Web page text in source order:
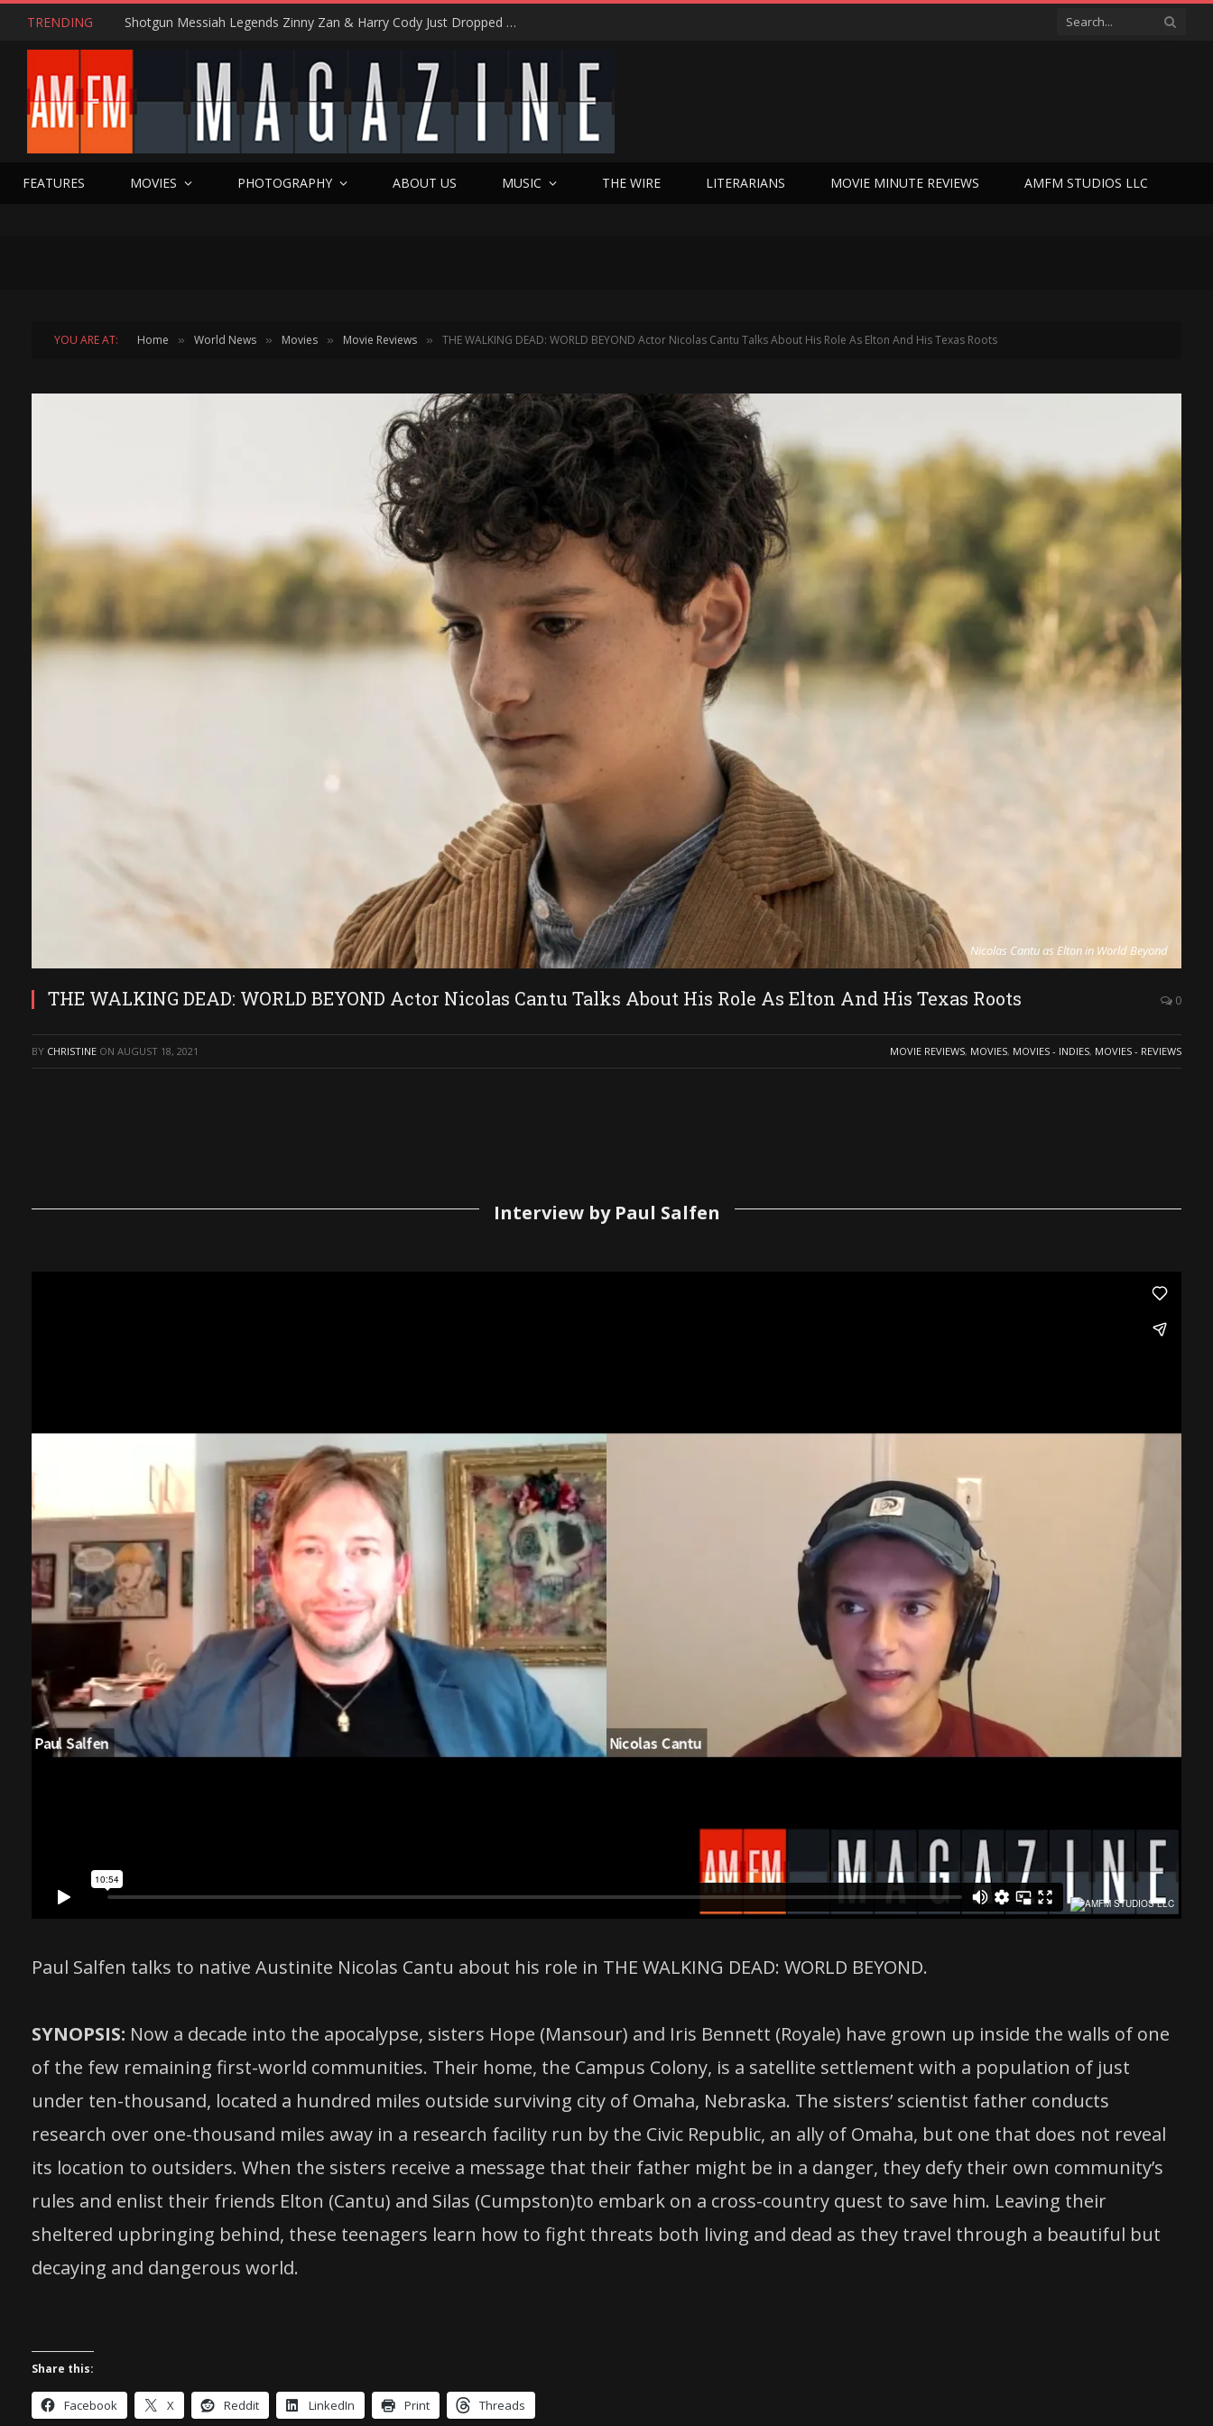
TRENDING Eric Levy on Night Ranger’s ‘Brain Chemistry’ Magic: 15 Years of Rocking America & the New Best Of Era
FEATURES MOVIES PHOTOGRAPHY ABOUT US MUSIC THE WIRE LITERARIANS MOVIE MINUTE REVIEWS AMFM STUDIOS LLC
YOU ARE AT: Home » World News » Movies » Movie Reviews » THE WALKING DEAD: WORLD BEYOND Actor Nicolas Cantu Talks About His Role As Elton And His Texas Roots
Nicolas Cantu as Elton in World Beyond
THE WALKING DEAD: WORLD BEYOND Actor Nicolas Cantu Talks About His Role As Elton And His Texas Roots 0
BY CHRISTINE ON AUGUST 18, 2021 MOVIE REVIEWS, MOVIES, MOVIES - INDIES, MOVIES - REVIEWS
Interview by Paul Salfen
Paul Salfen talks to native Austinite Nicolas Cantu about his role in THE WALKING DEAD: WORLD BEYOND.
SYNOPSIS: Now a decade into the apocalypse, sisters Hope (Mansour) and Iris Bennett (Royale) have grown up inside the walls of one
of the few remaining first-world communities. Their home, the Campus Colony, is a satellite settlement with a population of just
under ten-thousand, located a hundred miles outside surviving city of Omaha, Nebraska. The sisters’ scientist father conducts
research over one-thousand miles away in a research facility run by the Civic Republic, an ally of Omaha, but one that does not reveal
its location to outsiders. When the sisters receive a message that their father might be in a danger, they defy their own community’s
rules and enlist their friends Elton (Cantu) and Silas (Cumpston)to embark on a cross-country quest to save him. Leaving their
sheltered upbringing behind, these teenagers learn how to fight threats both living and dead as they travel through a beautiful but
decaying and dangerous world.
Share this:
Facebook X Reddit LinkedIn Print Threads